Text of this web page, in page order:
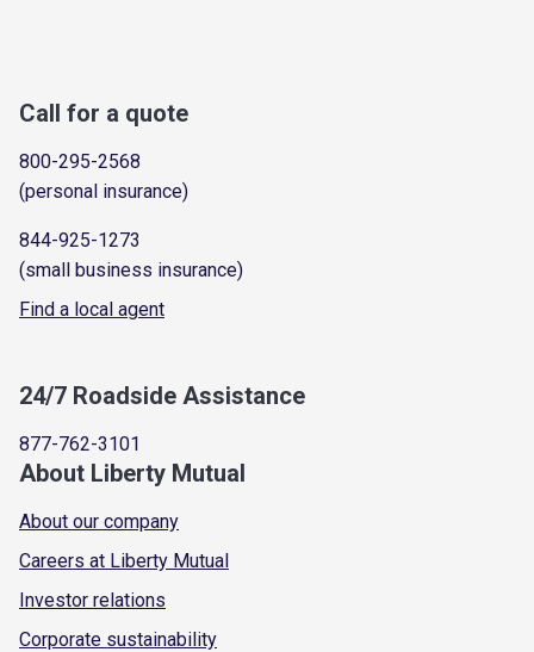
Call for a quote
800-295-2568
(personal insurance)
844-925-1273
(small business insurance)
Find a local agent
24/7 Roadside Assistance
877-762-3101
About Liberty Mutual
About our company
Careers at Liberty Mutual
Investor relations
Corporate sustainability